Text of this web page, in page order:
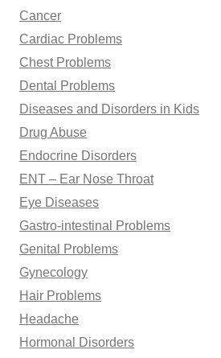
Cancer
Cardiac Problems
Chest Problems
Dental Problems
Diseases and Disorders in Kids
Drug Abuse
Endocrine Disorders
ENT – Ear Nose Throat
Eye Diseases
Gastro-intestinal Problems
Genital Problems
Gynecology
Hair Problems
Headache
Hormonal Disorders